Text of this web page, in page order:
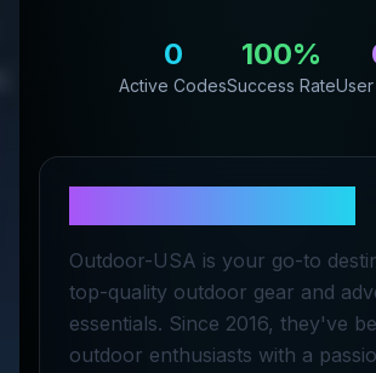
0
Active Codes
100%
Success Rate
Outdoor-USA is your go-to
top-quality outdoor gear and
essentials. Since 2016, they've
outdoor enthusiasts with a